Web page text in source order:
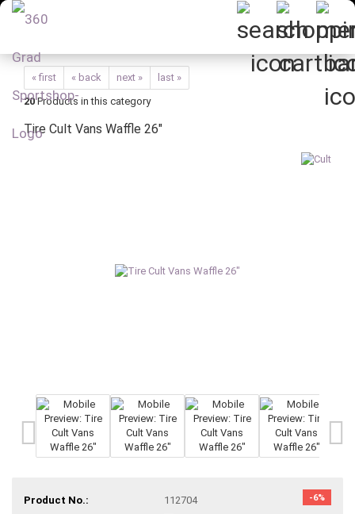
« first « back next »
last »
20Products in this category
Tire Cult Vans Waffle 26"
-6%
Product No.:
112704